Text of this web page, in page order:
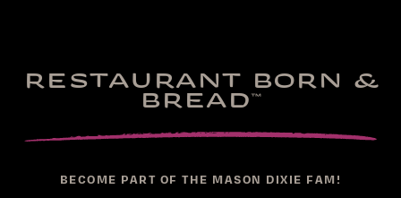
RESTAURANT BORN &
BREAD ™
BECOME PART OF THE MASON DIXIE FAM!